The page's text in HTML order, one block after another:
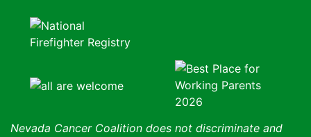
Nevada Cancer Coalition does not discriminate and